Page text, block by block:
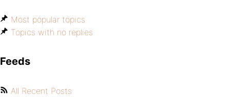
Most popular topics
Topics with no replies
Feeds
All Recent Posts